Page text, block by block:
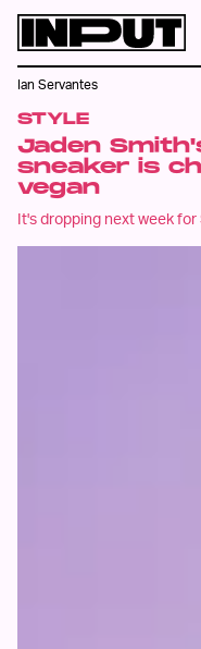
STYLE
Jaden
sneaker is
vegan
It's dropping next week for
Ian Servantes